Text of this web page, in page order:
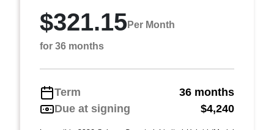
$321.15Per Month
for 36 months
Term
36 months
Due at signing
$4,240